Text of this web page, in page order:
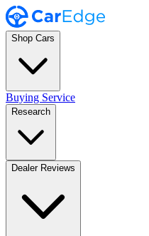
Shop Cars
Buying Service
Research
Dealer Reviews